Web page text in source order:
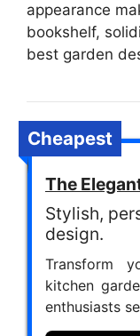
appearance
bookshelf,
best garden
Cheapest
The
Stylish,
design.
Transform
kitchen
enthusiasts